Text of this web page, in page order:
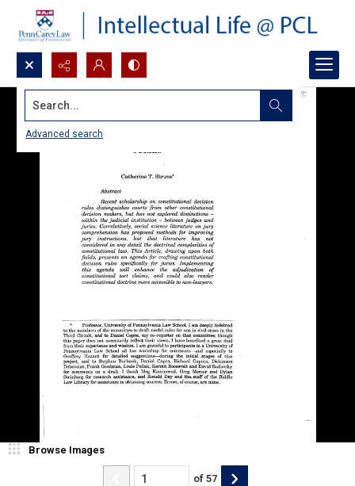
Search...
Advanced search
Browse Images
of 57